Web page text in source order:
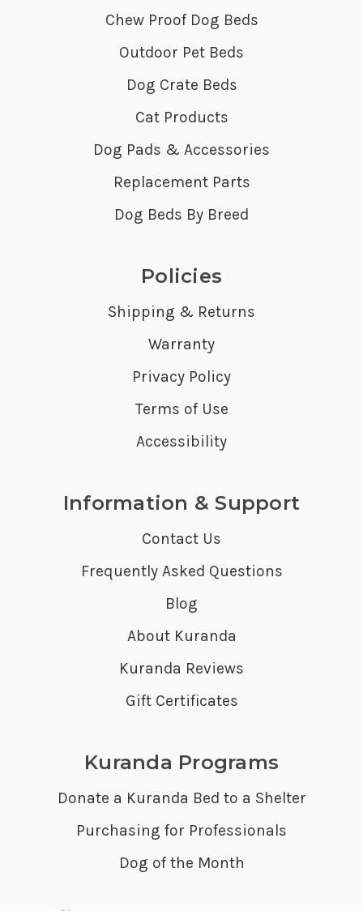
Chew Proof Dog Beds
Outdoor Pet Beds
Dog Crate Beds
Cat Products
Dog Pads & Accessories
Replacement Parts
Dog Beds By Breed
Policies
Shipping & Returns
Warranty
Privacy Policy
Terms of Use
Accessibility
Information & Support
Contact Us
Frequently Asked Questions
Blog
About Kuranda
Kuranda Reviews
Gift Certificates
Kuranda Programs
Donate a Kuranda Bed to a Shelter
Purchasing for Professionals
Dog of the Month